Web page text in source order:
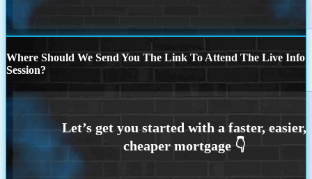
Where Should We Send You The Link To Attend The Live Info
Session?